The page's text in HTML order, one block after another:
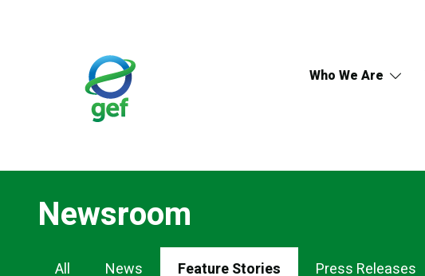
Who We Are
Newsroom
Newsroom
All News Feature Stories Press Releases